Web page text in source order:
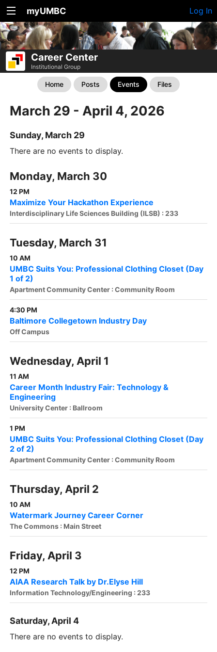
myUMBC Log In
Career Center
Institutional Group
Home Posts Events Files
March 29 - April 4, 2026
Sunday, March 29
There are no events to display.
Monday, March 30
12 PM
Maximize Your Hackathon Experience
Interdisciplinary Life Sciences Building (ILSB) : 233
Tuesday, March 31
10 AM
UMBC Suits You: Professional Clothing Closet (Day
1 of 2)
Apartment Community Center : Community Room
4:30 PM
Baltimore Collegetown Industry Day
Off Campus
Wednesday, April 1
11 AM
Career Month Industry Fair: Technology &
Engineering
University Center : Ballroom
1 PM
UMBC Suits You: Professional Clothing Closet (Day
2 of 2)
Apartment Community Center : Community Room
Thursday, April 2
10 AM
Watermark Journey Career Corner
The Commons : Main Street
Friday, April 3
12 PM
AIAA Research Talk by Dr.Elyse Hill
Information Technology/Engineering : 233
Saturday, April 4
There are no events to display.